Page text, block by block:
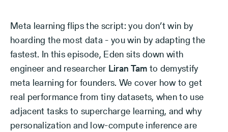
Meta learning flips the script: you don’t win by
hoarding the most data - you win by adapting the
fastest. In this episode, Eden sits down with
engineer and researcher Liran Tam to demystify
meta learning for founders. We cover how to get
real performance from tiny datasets, when to use
adjacent tasks to supercharge learning, and why
personalization and low-compute inference are